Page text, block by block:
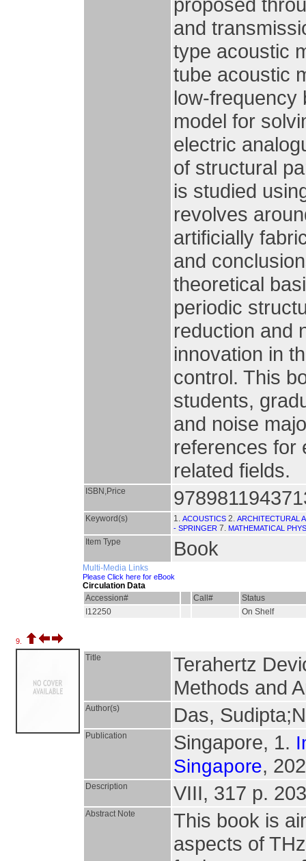
and
type acoustic
tube acoustic
low-frequency
model for
electric
of structural
is studied
revolves
artificially
and
theoretical
periodic
reduction and
innovation in
control. This
students,
and noise
references for
related fields.
ISBN,Price
Keyword(s) 1. ACOUSTICS 2. ARCHITECTURAL
- SPRINGER 7. MATHEMATICAL
Item Type Book
Multi-Media Links
Please Click here for eBook
Circulation Data
Accession#
Call#
Status
I12250
On Shelf
9.
Title
Terahertz
Methods and
Author(s) Das,
Publication Singapore, 1.
Singapore,
Description VIII, 317 p.
Abstract Note
This book is
aspects of